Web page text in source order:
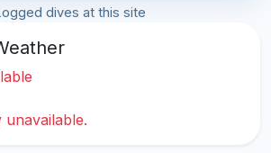
dives at this site